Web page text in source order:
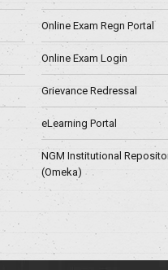
Online Exam Regn Portal
Online Exam Login
Grievance Redressal
eLearning Portal
NGM Institutional
(Omeka)